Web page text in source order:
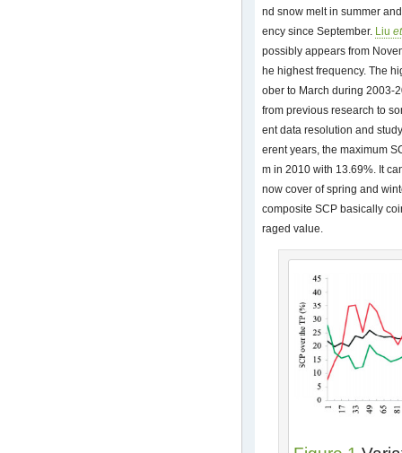
nd snow melt in summer
ency since September. Liu
possibly appears from
he highest frequency. The
ober to March during 2003-
from previous research to
ent data resolution and
erent years, the maximum
m in 2010 with 13.69%. It
now cover of spring and
composite SCP basically
raged value.